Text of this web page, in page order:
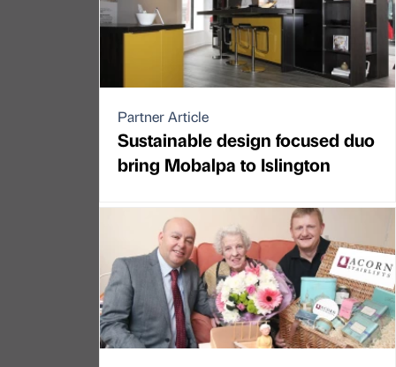
Partner Article
Sustainable design focused duo
bring Mobalpa to Islington